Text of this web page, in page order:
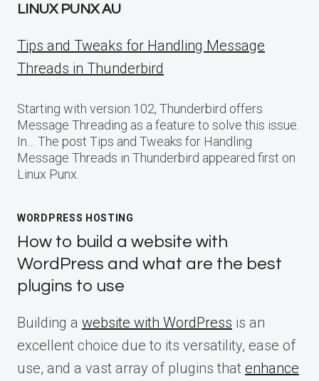
LINUX PUNX AU
Tips and Tweaks for Handling Message
Threads in Thunderbird
Starting with version 102, Thunderbird offers
Message Threading as a feature to solve this issue.
In… The post Tips and Tweaks for Handling
Message Threads in Thunderbird appeared first on
Linux Punx.
WORDPRESS HOSTING
How to build a website with
WordPress and what are the best
plugins to use
Building a website with WordPress is an
excellent choice due to its versatility, ease of
use, and a vast array of plugins that enhance